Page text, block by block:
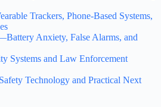
Trackers, Phone-Based Systems,
Anxiety, False Alarms, and
Systems and Law Enforcement
Technology and Practical Next